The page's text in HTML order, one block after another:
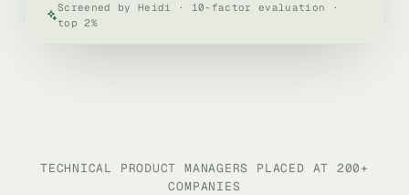
Screened by Heidi · 10-factor evaluation ·
top 2%
TECHNICAL PRODUCT MANAGERS PLACED AT 200+
COMPANIES